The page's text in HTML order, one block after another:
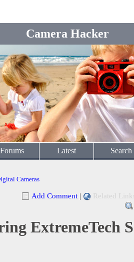
Camera Hacker
Forums Latest Search
Cameras
Add Comment | Related
ExtremeTech